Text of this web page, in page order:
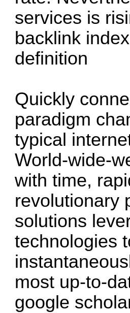
services is
backlink
definition
Quickly
paradigm
typical
World-wide-
with time,
revolutionary
solutions
technologies
most up-to-
google